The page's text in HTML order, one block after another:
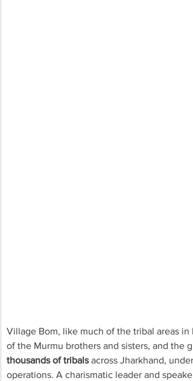
Village Bom, like much of the tribal areas
of the Murmu brothers and sisters, and the
thousands of tribals across Jharkhand,
operations. A charismatic leader and